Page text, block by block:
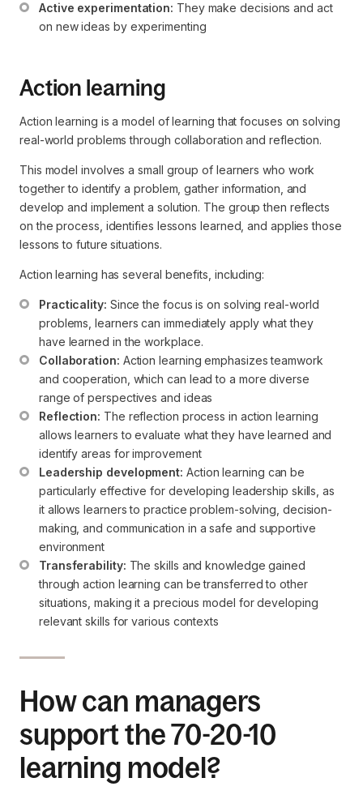
Active experimentation: They make decisions and act
on new ideas by experimenting
Action learning
Action learning is a model of learning that focuses on solving
real-world problems through collaboration and reflection.
This model involves a small group of learners who work
together to identify a problem, gather information, and
develop and implement a solution. The group then reflects
on the process, identifies lessons learned, and applies those
lessons to future situations.
Action learning has several benefits, including:
Practicality: Since the focus is on solving real-world
problems, learners can immediately apply what they
have learned in the workplace.
Collaboration: Action learning emphasizes teamwork
and cooperation, which can lead to a more diverse
range of perspectives and ideas
Reflection: The reflection process in action learning
allows learners to evaluate what they have learned and
identify areas for improvement
Leadership development: Action learning can be
particularly effective for developing leadership skills, as
it allows learners to practice problem-solving, decision-
making, and communication in a safe and supportive
environment
Transferability: The skills and knowledge gained
through action learning can be transferred to other
situations, making it a precious model for developing
relevant skills for various contexts
How can managers
support the 70-20-10
learning model?